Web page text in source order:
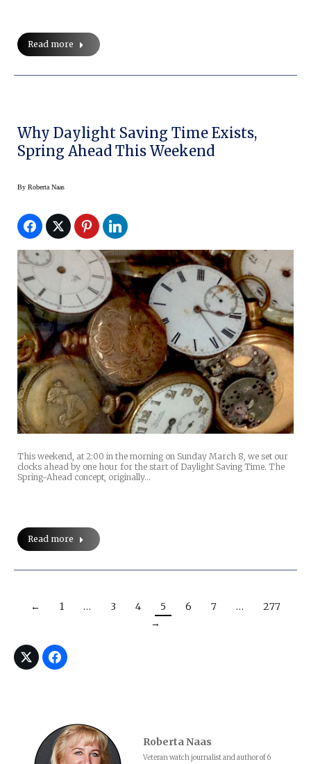
Read more
Why Daylight Saving Time Exists,
Spring Ahead This Weekend
By Roberta Naas
This weekend, at 2:00 in the morning on Sunday March 8, we set our
clocks ahead by one hour for the start of Daylight Saving Time. The
Spring-Ahead concept, originally…
Read more
← 1 … 3 4 5 6 7 …
277
→
Roberta Naas
Veteran watch journalist and author of 6